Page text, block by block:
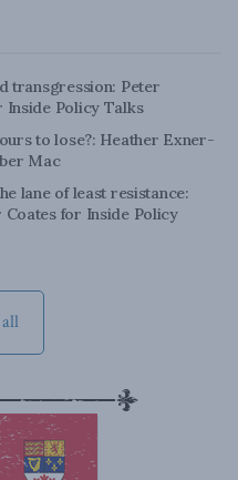
transgression: Peter
Inside Policy Talks
to lose?: Heather Exner-
Mac
lane of least resistance:
for Inside Policy